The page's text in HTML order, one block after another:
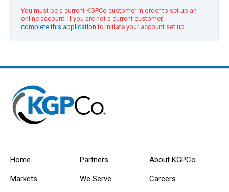
You must be a current KGPCo customer in order to set up an
online account. If you are not a current customer,
complete this application to initiate your account set up.
Home
Markets
Partners
We Serve
About KGPCo
Careers